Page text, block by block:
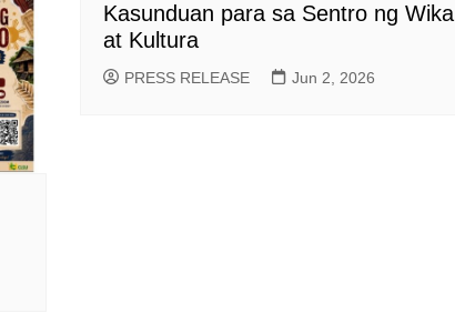
Kasunduan para sa Sentro ng Wika
at Kultura
PRESS RELEASE Jun 2, 2026